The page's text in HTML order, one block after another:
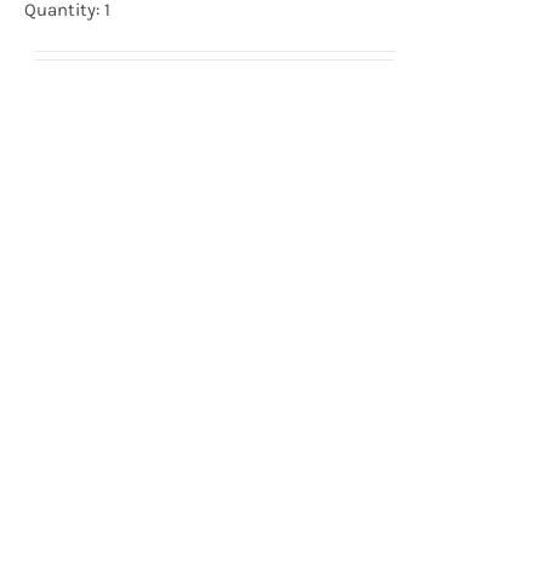
Quantity: 1